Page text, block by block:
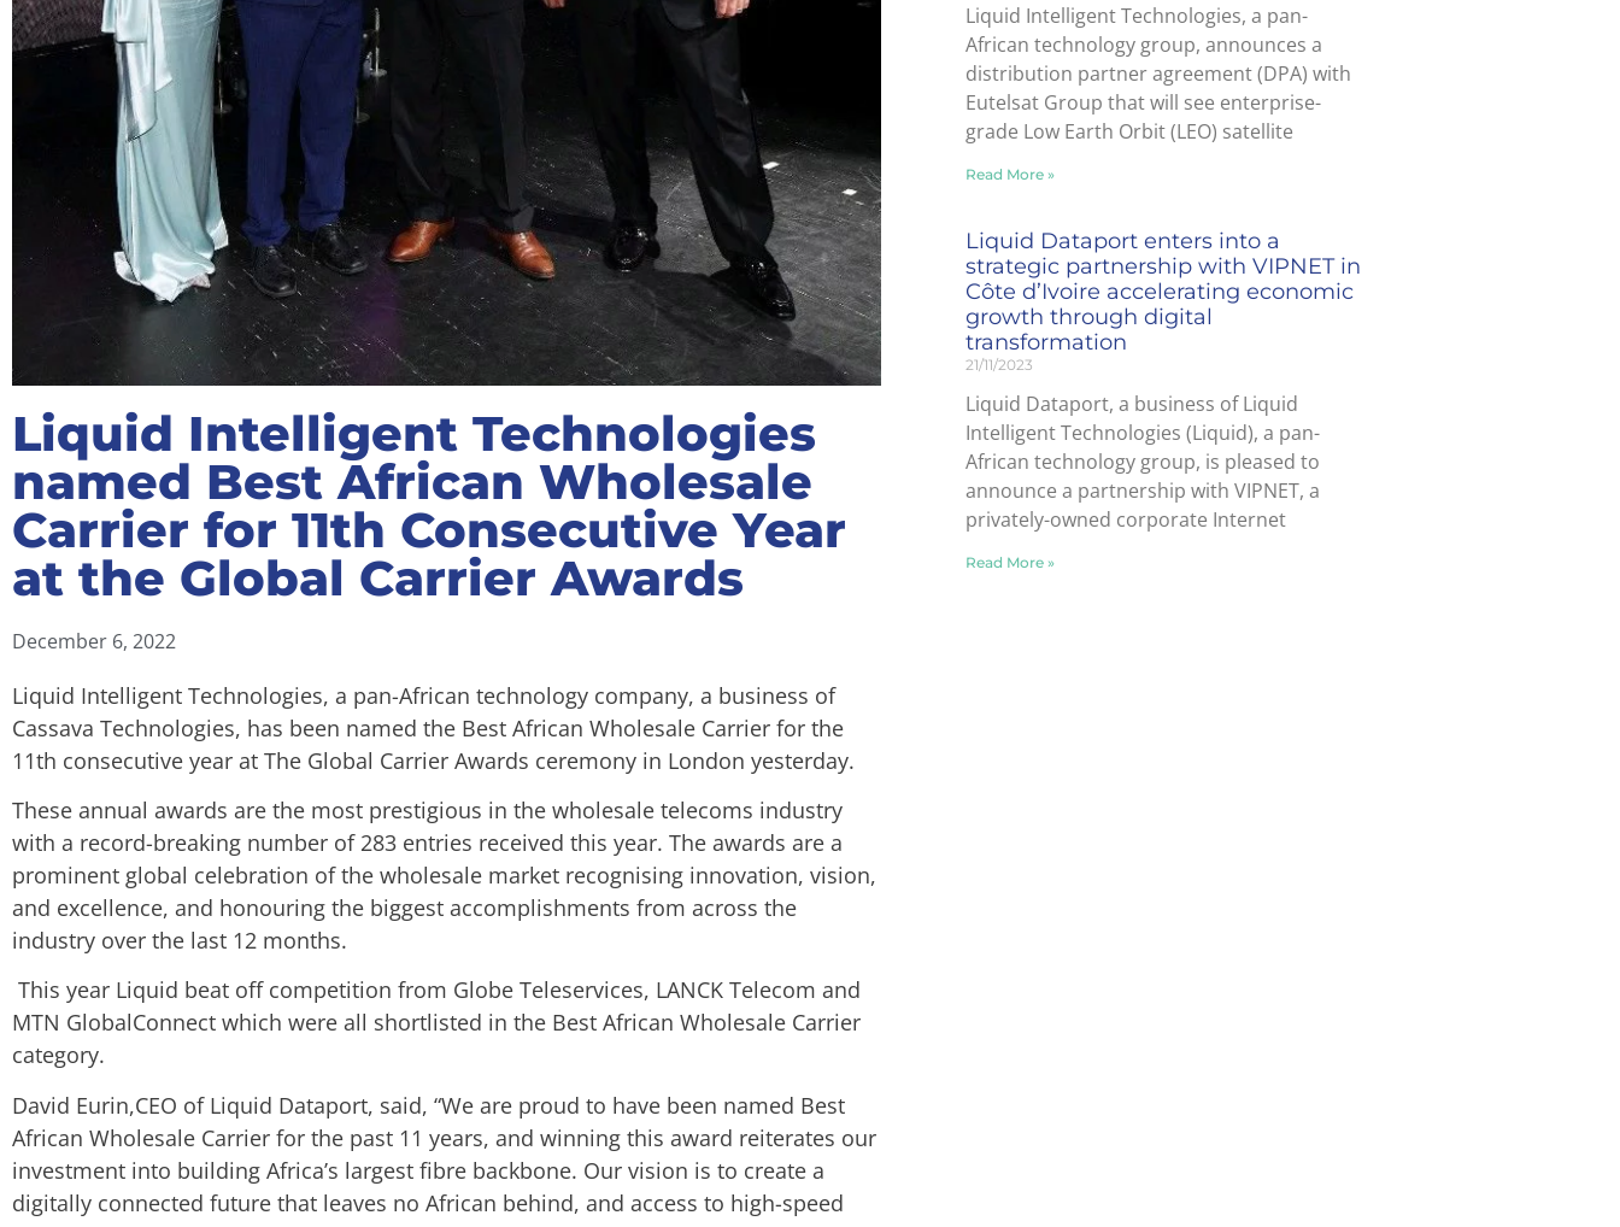
Liquid Intelligent Technologies
named Best African Wholesale
Carrier for 11th Consecutive Year
at the Global Carrier Awards
December 6, 2022
Liquid Intelligent Technologies, a pan-African technology company, a business of
Cassava Technologies, has been named the Best African Wholesale Carrier for the
11th consecutive year at The Global Carrier Awards ceremony in London yesterday.
These annual awards are the most prestigious in the wholesale telecoms industry
with a record-breaking number of 283 entries received this year. The awards are a
prominent global celebration of the wholesale market recognising innovation, vision,
and excellence, and honouring the biggest accomplishments from across the
industry over the last 12 months.
This year Liquid beat off competition from Globe Teleservices, LANCK Telecom and
MTN GlobalConnect which were all shortlisted in the Best African Wholesale Carrier
category.
David Eurin,CEO of Liquid Dataport, said, “We are proud to have been named Best
African Wholesale Carrier for the past 11 years, and winning this award reiterates our
investment into building Africa’s largest fibre backbone. Our vision is to create a
digitally connected future that leaves no African behind, and access to high-speed
Liquid Intelligent Technologies, a pan-
African technology group, announces a
distribution partner agreement (DPA) with
Eutelsat Group that will see enterprise-
grade Low Earth Orbit (LEO) satellite
Read More »
Liquid Dataport enters into a
strategic partnership with VIPNET in
Côte d’Ivoire accelerating economic
growth through digital
transformation
21/11/2023
Liquid Dataport, a business of Liquid
Intelligent Technologies (Liquid), a pan-
African technology group, is pleased to
announce a partnership with VIPNET, a
privately-owned corporate Internet
Read More »